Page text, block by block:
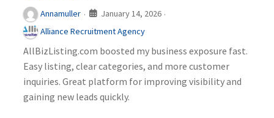
Annamuller · January 14, 2026 ·
Alliance Recruitment Agency
AllBizListing.com boosted my business exposure fast.
Easy listing, clear categories, and more customer
inquiries. Great platform for improving visibility and
gaining new leads quickly.